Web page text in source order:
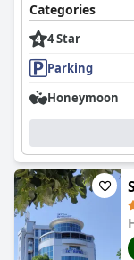
Categories
4 Star
Parking
Honeymoon